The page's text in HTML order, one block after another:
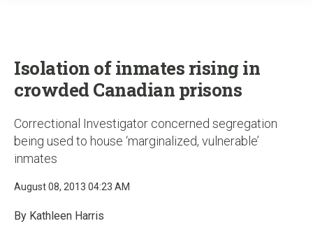
Isolation of inmates rising in
crowded Canadian prisons
Correctional Investigator concerned segregation
being used to house ‘marginalized, vulnerable’
inmates
August 08, 2013 04:23 AM
By Kathleen Harris